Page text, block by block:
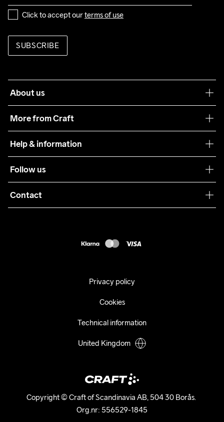
Click to accept our terms of use
SUBSCRIBE
About us
More from Craft
Sustainability
Care Guide
Collaborations
Help & information
Terms & Conditions
Returns
Follow us
Contact
Copyright © Craft of Scandinavia AB, 504 30 Borås.
Org.nr: 556529-1845
Privacy policy
Cookies
Technical information
United Kingdom